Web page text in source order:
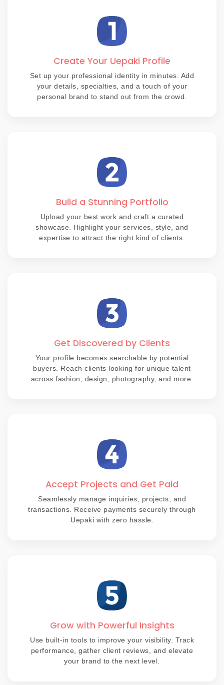
Create Your Uepaki Profile
Set up your professional identity in minutes. Add
your details, specialties, and a touch of your
personal brand to stand out from the crowd.
Build a Stunning Portfolio
Upload your best work and craft a curated
showcase. Highlight your services, style, and
expertise to attract the right kind of clients.
Get Discovered by Clients
Your profile becomes searchable by potential
buyers. Reach clients looking for unique talent
across fashion, design, photography, and more.
Accept Projects and Get Paid
Seamlessly manage inquiries, projects, and
transactions. Receive payments securely through
Uepaki with zero hassle.
Grow with Powerful Insights
Use built-in tools to improve your visibility. Track
performance, gather client reviews, and elevate
your brand to the next level.